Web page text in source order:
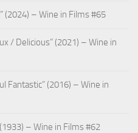
(2024) – Wine in Films #65
/ Delicious” (2021) – Wine in
Fantastic” (2016) – Wine in
– Wine in Films #62